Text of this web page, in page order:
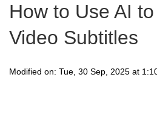
How to Use AI
Video Subtitles
Modified on: Tue, 30 Sep, 2025 at